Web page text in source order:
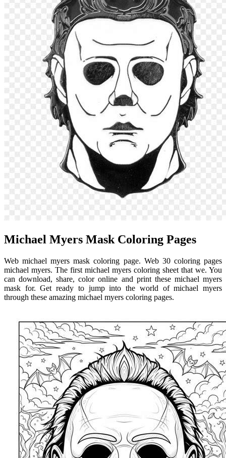
Michael Myers Mask Coloring Pages
Web michael myers mask coloring page. Web 30 coloring pages
michael myers. The first michael myers coloring sheet that we. You
can download, share, color online and print these michael myers
mask for. Get ready to jump into the world of michael myers
through these amazing michael myers coloring pages.